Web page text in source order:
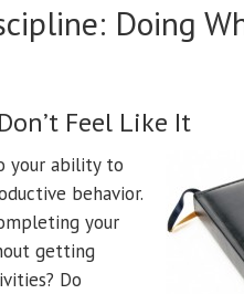
Doing
Feel Like It
your ability to
behavior.
your
getting
Do